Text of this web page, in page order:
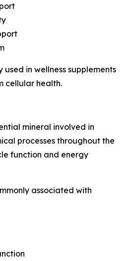
used in wellness supplements
cellular health.
mineral involved in
processes throughout the
function and energy
associated with